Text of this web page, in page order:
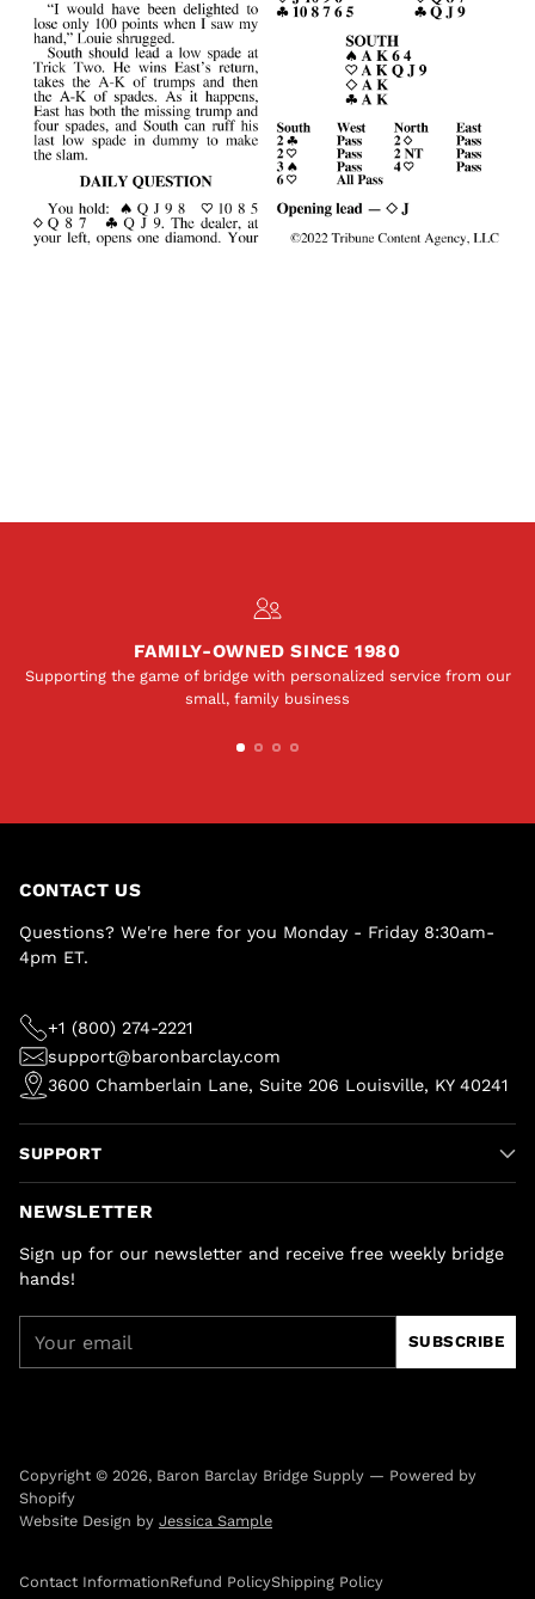
FAMILY-OWNED SINCE 1980
Supporting the game of bridge with personalized service from our
small, family business
CONTACT US
Questions? We're here for you Monday - Friday 8:30am-
4pm ET.
+1 (800) 274-2221
support@baronbarclay.com
3600 Chamberlain Lane, Suite 206 Louisville, KY 40241
SUPPORT
NEWSLETTER
Sign up for our newsletter and receive free weekly bridge
hands!
email
SUBSCRIBE
Copyright © 2026, Baron Barclay Bridge Supply — Powered by
Shopify
Website Design by Jessica Sample
Contact InformationRefund PolicyShipping Policy